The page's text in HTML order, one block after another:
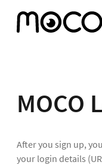
MOCO
After you sign up,
your login details